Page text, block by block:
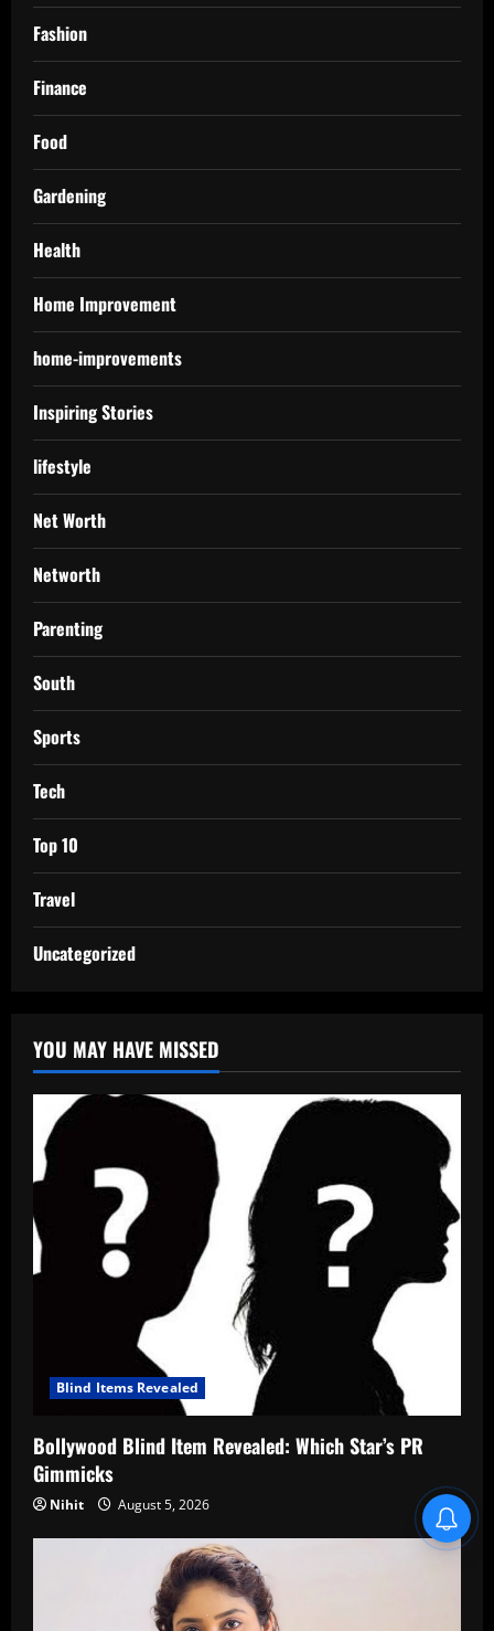
Fashion
Finance
Food
Gardening
Health
Home Improvement
home-improvements
Inspiring Stories
lifestyle
Net Worth
Networth
Parenting
South
Sports
Tech
Top 10
Travel
Uncategorized
YOU MAY HAVE MISSED
Blind Items Revealed
Bollywood Blind Item Revealed: Which Star’s PR
Gimmicks
Nihit August 5, 2026